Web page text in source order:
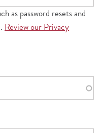
as password resets and
Review our Privacy